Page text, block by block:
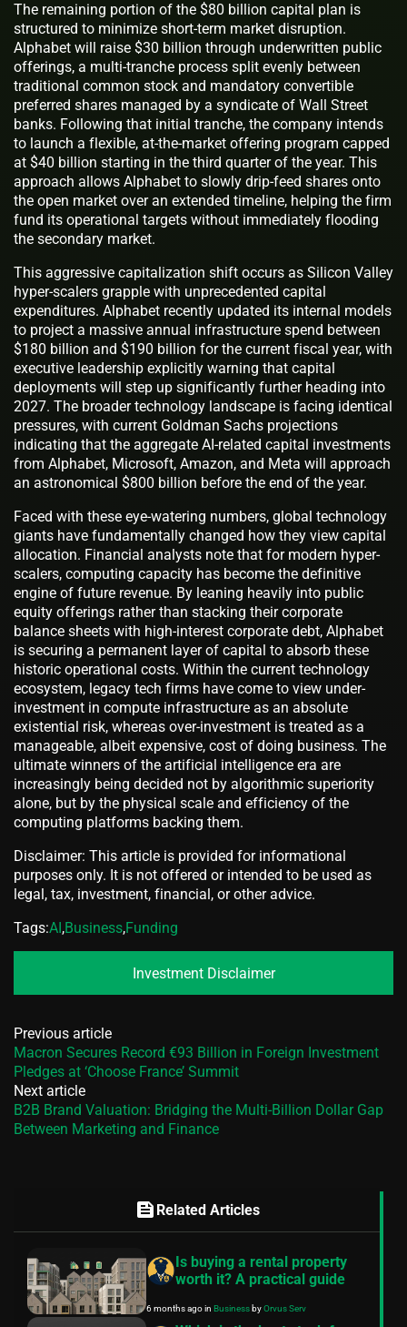
The remaining portion of the $80 billion capital plan is
structured to minimize short-term market disruption.
Alphabet will raise $30 billion through underwritten public
offerings, a multi-tranche process split evenly between
traditional common stock and mandatory convertible
preferred shares managed by a syndicate of Wall Street
banks. Following that initial tranche, the company intends
to launch a flexible, at-the-market offering program capped
at $40 billion starting in the third quarter of the year. This
approach allows Alphabet to slowly drip-feed shares onto
the open market over an extended timeline, helping the firm
fund its operational targets without immediately flooding
the secondary market.
This aggressive capitalization shift occurs as Silicon Valley
hyper-scalers grapple with unprecedented capital
expenditures. Alphabet recently updated its internal models
to project a massive annual infrastructure spend between
$180 billion and $190 billion for the current fiscal year, with
executive leadership explicitly warning that capital
deployments will step up significantly further heading into
2027. The broader technology landscape is facing identical
pressures, with current Goldman Sachs projections
indicating that the aggregate AI-related capital investments
from Alphabet, Microsoft, Amazon, and Meta will approach
an astronomical $800 billion before the end of the year.
Faced with these eye-watering numbers, global technology
giants have fundamentally changed how they view capital
allocation. Financial analysts note that for modern hyper-
scalers, computing capacity has become the definitive
engine of future revenue. By leaning heavily into public
equity offerings rather than stacking their corporate
balance sheets with high-interest corporate debt, Alphabet
is securing a permanent layer of capital to absorb these
historic operational costs. Within the current technology
ecosystem, legacy tech firms have come to view under-
investment in compute infrastructure as an absolute
existential risk, whereas over-investment is treated as a
manageable, albeit expensive, cost of doing business. The
ultimate winners of the artificial intelligence era are
increasingly being decided not by algorithmic superiority
alone, but by the physical scale and efficiency of the
computing platforms backing them.
Disclaimer: This article is provided for informational
purposes only. It is not offered or intended to be used as
legal, tax, investment, financial, or other advice.
Tags:AI,Business,Funding
Investment Disclaimer
Previous article
Macron Secures Record €93 Billion in Foreign Investment
Pledges at ‘Choose France’ Summit
Next article
B2B Brand Valuation: Bridging the Multi-Billion Dollar Gap
Between Marketing and Finance
feed Related Articles
Is buying a rental property
worth it? A practical guide
6 months agoin BusinessbyOrvus Serv